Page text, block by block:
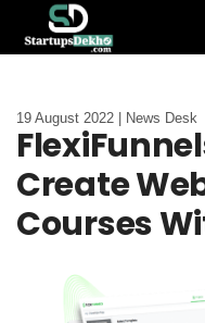
19 August 2022 | News Desk
Create
Courses